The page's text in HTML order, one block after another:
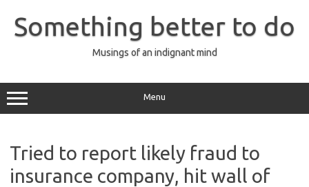
content
Something better to do
Musings of an indignant mind
Menu
Tried to report likely fraud to
insurance company, hit wall of